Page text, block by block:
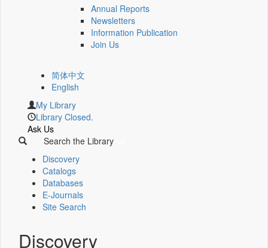
Annual Reports
Newsletters
Information Publication
Join Us
简体中文
English
My Library
Library Closed.
Ask Us
Search the Library
Discovery
Catalogs
Databases
E-Journals
Site Search
Discovery